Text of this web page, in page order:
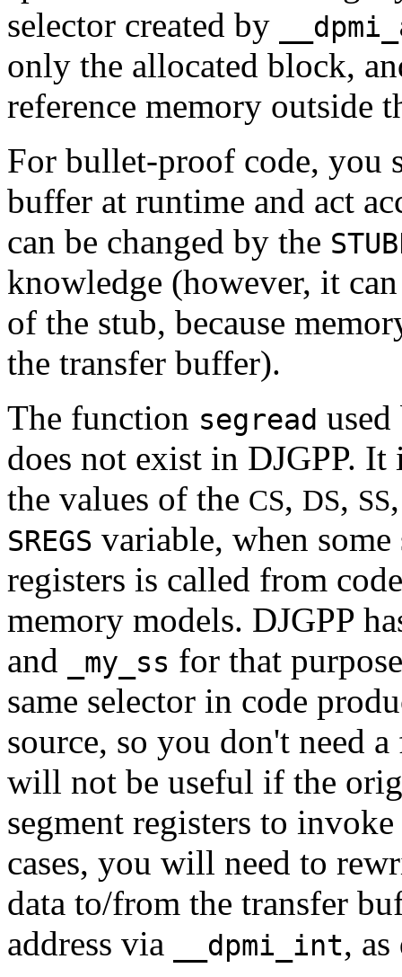
selector created by
only the allocated block,
reference memory outside
For bullet-proof code, you
buffer at runtime and act
can be changed by the
knowledge (however, it
of the stub, because
the transfer buffer).
The function segread
does not exist in DJGPP. It
the values of the CS, DS, SS
SREGS variable, when some
registers is called from
memory models. DJGPP
and
_my_ss for that
same selector in code
source, so you don't need
will not be useful if the
segment registers to
cases, you will need to
data to/from the transfer
address via
__dpmi_int,